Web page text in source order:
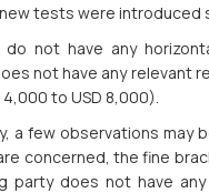
tests were introduced
not have any
not have any relevant
4,000 to USD 8,000).
a few observations may
concerned, the fine
party does not have